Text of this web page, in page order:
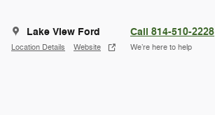
Lake View Ford
Location Details Website
Call 814-510-2228
We’re here to help